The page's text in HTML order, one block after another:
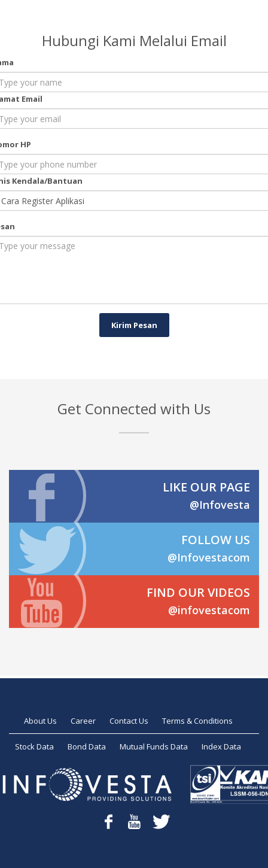
Hubungi Kami Melalui Email
Email
HP
Kendala/Bantuan
Kirim Pesan
Get Connected with Us
LIKE OUR PAGE
@Infovesta
FOLLOW US
@Infovestacom
FIND OUR VIDEOS
@infovestacom
About Us Career Contact Us Terms & Conditions
Stock Data Bond Data Mutual Funds Data Index Data